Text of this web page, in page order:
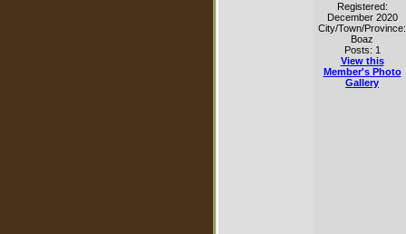
Registered:
December 2020
City/Town/Province:
Boaz
Posts: 1
View this
Member's Photo
Gallery